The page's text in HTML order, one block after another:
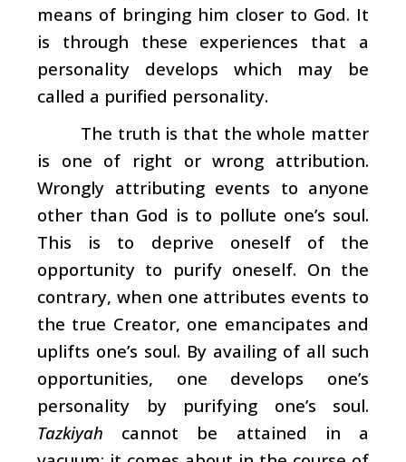
means of bringing him closer to God. It
is through these experiences that a
personality develops which may be
called a purified personality.
The truth is that the whole matter
is one of right or wrong attribution.
Wrongly attributing events to anyone
other than God is to pollute one’s soul.
This is to deprive oneself of the
opportunity to purify oneself. On the
contrary, when one attributes events to
the true Creator, one emancipates and
uplifts one’s soul. By availing of all such
opportunities, one develops one’s
personality by purifying one’s soul.
Tazkiyah cannot be attained in a